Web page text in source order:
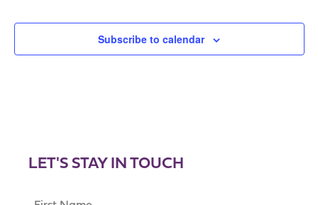
Subscribe to calendar
LET'S STAY IN TOUCH
First